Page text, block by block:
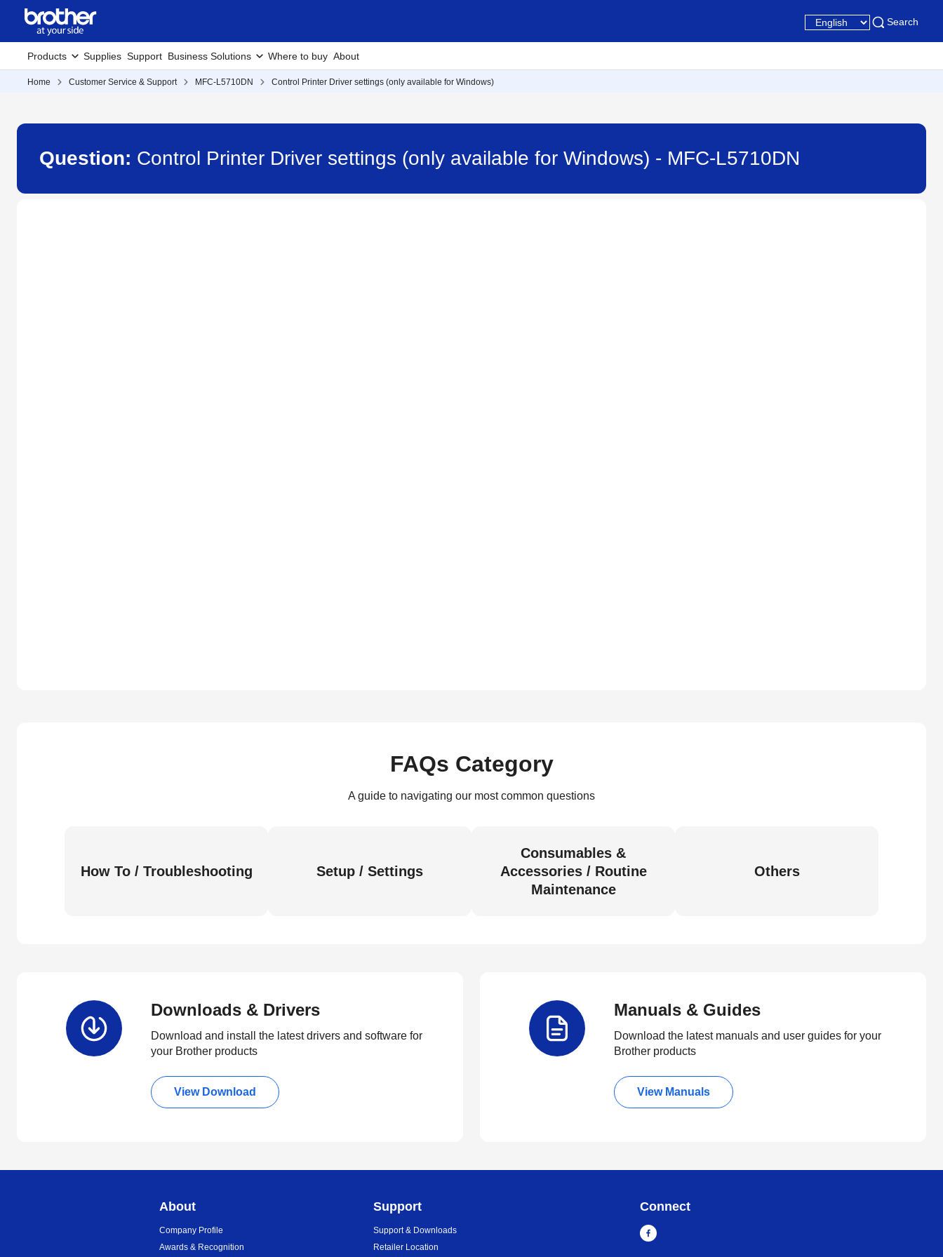
Search
Products Supplies Support Business Solutions Where to buy About
Home Customer Service & Support MFC-L5710DN Control Printer Driver settings (only available for Windows)
Question: Control Printer Driver settings (only available for Windows) - MFC-L5710DN
FAQs Category
A guide to navigating our most common questions
How To / Troubleshooting Setup / Settings
Consumables &
Accessories / Routine
Maintenance
Others
Downloads & Drivers
Download and install the latest drivers and software for
your Brother products
View Download
Manuals & Guides
Download the latest manuals and user guides for your
Brother products
View Manuals
About
Company Profile
Awards & Recognition
Support
Support & Downloads
Retailer Location
Connect